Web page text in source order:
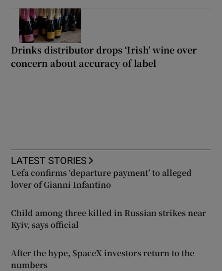
Drinks distributor drops ‘Irish’ wine over
concern about accuracy of label
LATEST STORIES
Uefa confirms ‘departure payment’ to alleged
lover of Gianni Infantino
Child among three killed in Russian strikes near
Kyiv, says official
After the hype, SpaceX investors return to the
numbers